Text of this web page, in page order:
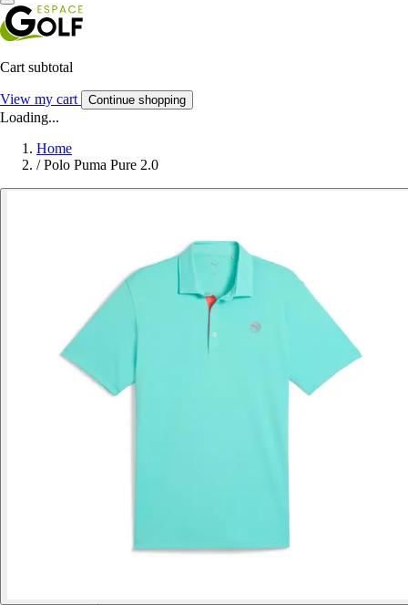
Cart subtotal
View my cart Continue shopping
Loading...
Home
/ Polo Puma Pure 2.0